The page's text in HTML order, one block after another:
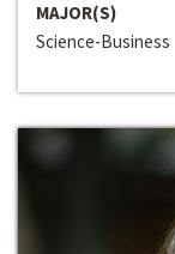
MAJOR(S)
Science-Business